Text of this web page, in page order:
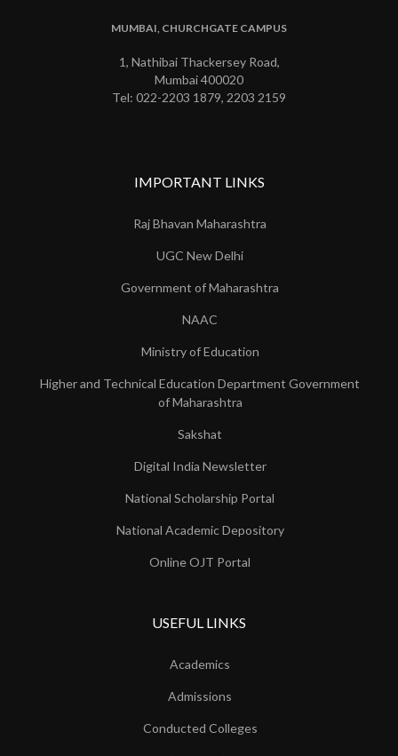
MUMBAI, CHURCHGATE CAMPUS
1, Nathibai Thackersey Road,
Mumbai 400020
Tel: 022-2203 1879, 2203 2159
IMPORTANT LINKS
Raj Bhavan Maharashtra
UGC New Delhi
Government of Maharashtra
NAAC
Ministry of Education
Higher and Technical Education Department Government
of Maharashtra
Sakshat
Digital India Newsletter
National Scholarship Portal
National Academic Depository
Online OJT Portal
USEFUL LINKS
Academics
Admissions
Conducted Colleges